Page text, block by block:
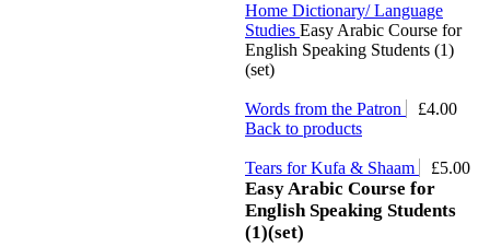
Home Dictionary/ Language
Studies Easy Arabic Course for
English Speaking Students (1)
(set)
Words from the Patron £4.00
Back to products
Tears for Kufa & Shaam £5.00
Easy Arabic Course for
English Speaking Students
(1)(set)